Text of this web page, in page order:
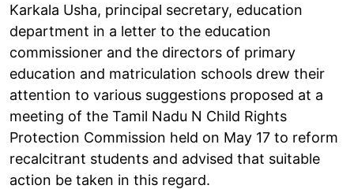
Karkala Usha, principal secretary, education
department in a letter to the education
commissioner and the directors of primary
education and matriculation schools drew their
attention to various suggestions proposed at a
meeting of the Tamil Nadu N Child Rights
Protection Commission held on May 17 to reform
recalcitrant students and advised that suitable
action be taken in this regard.